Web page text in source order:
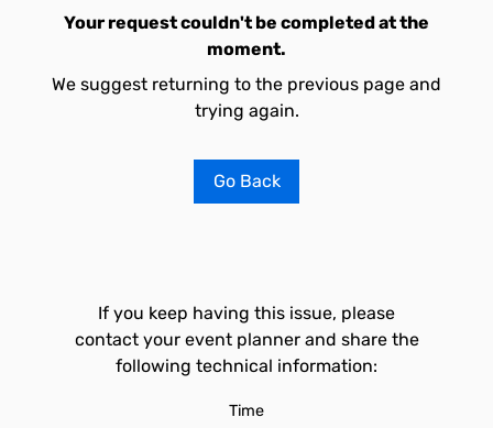
Your request couldn't be completed at the
moment.
We suggest returning to the previous page and
trying again.
Go Back
If you keep having this issue, please
contact your event planner and share the
following technical information:
Time